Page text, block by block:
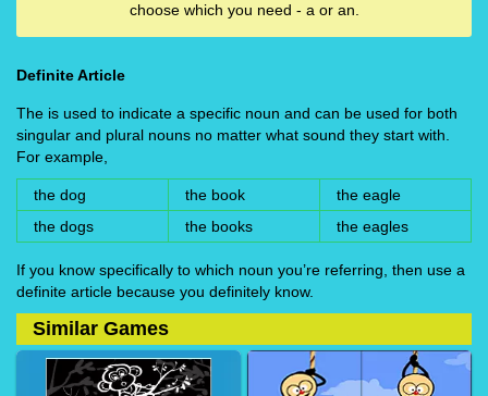
choose which you need - a or an.
Definite Article
The is used to indicate a specific noun and can be used for both
singular and plural nouns no matter what sound they start with.
For example,
the dog the book
the eagle
the dogs
the books the eagles
If you know specifically to which noun you’re referring, then use a
definite article because you definitely know.
Similar Games